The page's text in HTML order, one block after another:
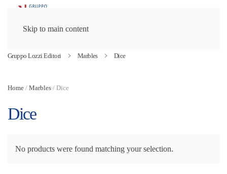
Skip to main content
Gruppo Lozzi Editori Marbles Dice
Home / Marbles / Dice
Dice
No products were found matching your selection.